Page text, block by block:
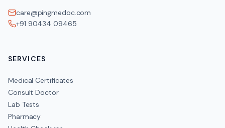
care@pingmedoc.com
+91 90434 09465
SERVICES
Medical Certificates
Consult Doctor
Lab Tests
Pharmacy